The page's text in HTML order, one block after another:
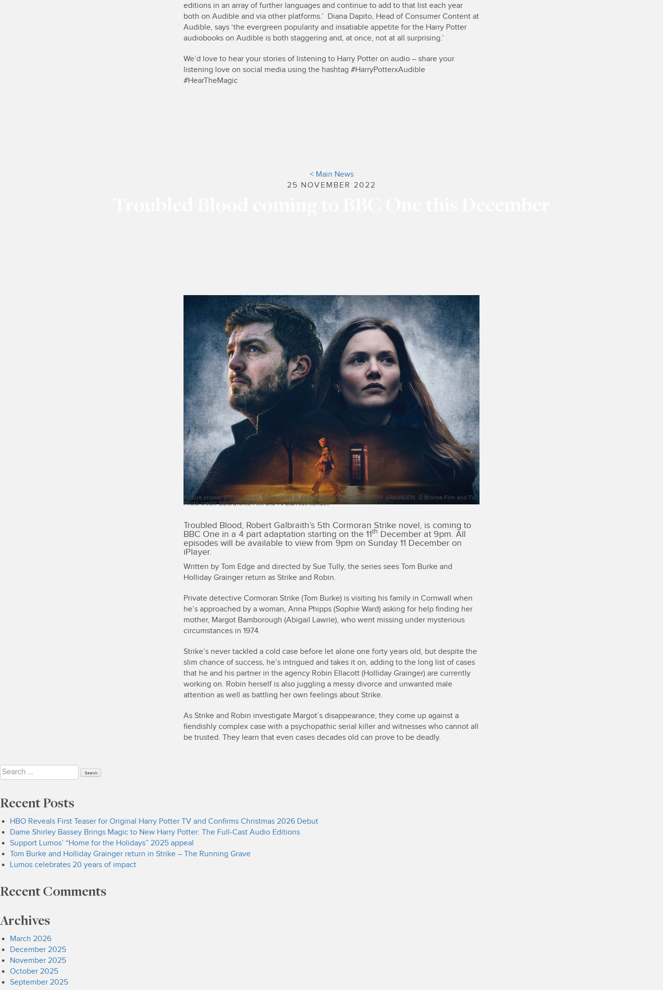
editions in an array of further languages and continue to add to that list each year
both on Audible and via other platforms.’ Diana Dapito, Head of Consumer Content at
Audible, says ‘the evergreen popularity and insatiable appetite for the Harry Potter
audiobooks on Audible is both staggering and, at once, not at all surprising.’
We’d love to hear your stories of listening to Harry Potter on audio – share your
listening love on social media using the hashtag #HarryPotterxAudible
#HearTheMagic
< Main News
25 NOVEMBER 2022
Picture shows: (l-r) Cormoran Strike (TOM BURKE), Robin Ellacott (HOLLIDAY GRAINGER). © Bronte Film and TV.
Photo credit: BBC/Bronte Film and TV Ltd/Alex Rendell
Troubled Blood, Robert Galbraith’s 5th Cormoran Strike novel, is coming to
BBC One in a 4 part adaptation starting on the 11th December at 9pm. All
episodes will be available to view from 9pm on Sunday 11 December on
iPlayer.
Written by Tom Edge and directed by Sue Tully, the series sees Tom Burke and
Holliday Grainger return as Strike and Robin.
Private detective Cormoran Strike (Tom Burke) is visiting his family in Cornwall when
he’s approached by a woman, Anna Phipps (Sophie Ward) asking for help finding her
mother, Margot Bamborough (Abigail Lawrie), who went missing under mysterious
circumstances in 1974.
Strike’s never tackled a cold case before let alone one forty years old, but despite the
slim chance of success, he’s intrigued and takes it on, adding to the long list of cases
that he and his partner in the agency Robin Ellacott (Holliday Grainger) are currently
working on. Robin herself is also juggling a messy divorce and unwanted male
attention as well as battling her own feelings about Strike.
As Strike and Robin investigate Margot’s disappearance, they come up against a
fiendishly complex case with a psychopathic serial killer and witnesses who cannot all
be trusted. They learn that even cases decades old can prove to be deadly.
Search
for:
Recent Posts
HBO Reveals First Teaser for Original Harry Potter TV and Confirms Christmas 2026 Debut
Dame Shirley Bassey Brings Magic to New Harry Potter: The Full-Cast Audio Editions
Support Lumos’ “Home for the Holidays” 2025 appeal
Tom Burke and Holliday Grainger return in Strike – The Running Grave
Lumos celebrates 20 years of impact
Recent Comments
Archives
March 2026
December 2025
November 2025
October 2025
September 2025